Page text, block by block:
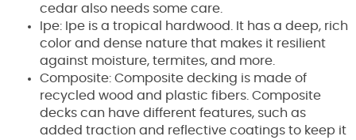
cedar also needs some care.
Ipe: Ipe is a tropical hardwood. It has a deep, rich
color and dense nature that makes it resilient
against moisture, termites, and more.
Composite: Composite decking is made of
recycled wood and plastic fibers. Composite
decks can have different features, such as
added traction and reflective coatings to keep it